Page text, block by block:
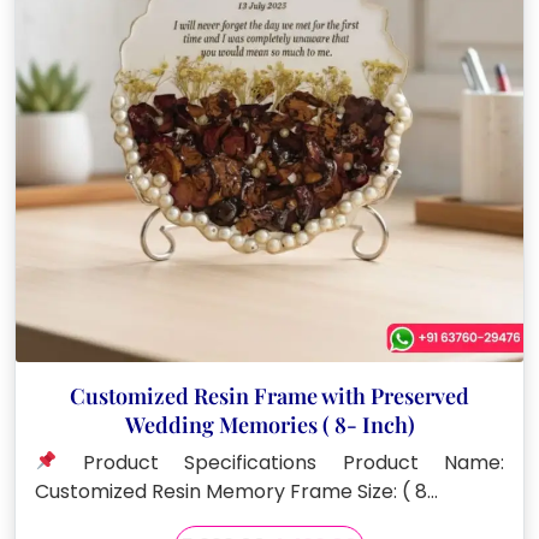
Customized Resin Frame with Preserved
Wedding Memories ( 8- Inch)
Product Specifications Product Name:
Customized Resin Memory Frame Size: ( 8…